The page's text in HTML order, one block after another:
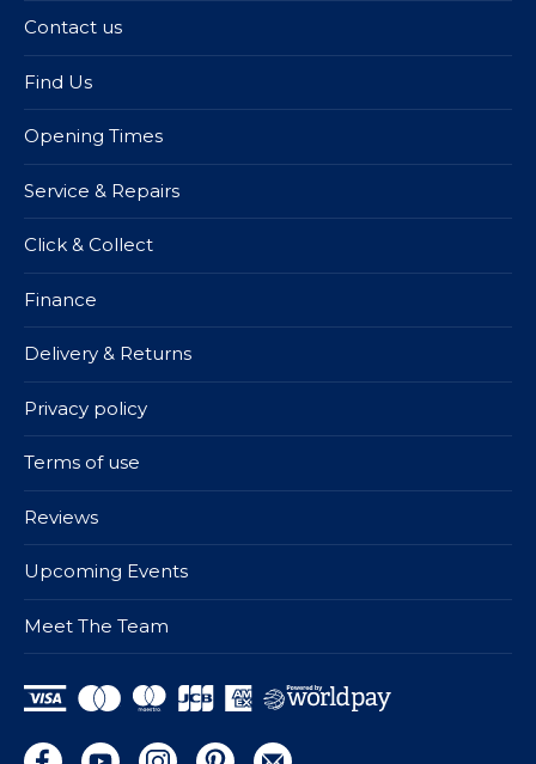
Contact us
Find Us
Opening Times
Service & Repairs
Click & Collect
Finance
Delivery & Returns
Privacy policy
Terms of use
Reviews
Upcoming Events
Meet The Team